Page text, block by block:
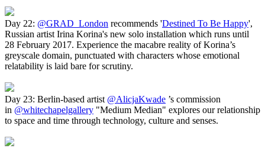
Day 22: @GRAD_London recommends 'Destined To Be Happy',
Russian artist Irina Korina's new solo installation which runs until
28 February 2017. Experience the macabre reality of Korina’s
greyscale domain, punctuated with characters whose emotional
relatability is laid bare for scrutiny.
Day 23: Berlin-based artist @AlicjaKwade ’s commission
in @whitechapelgallery "Medium Median" explores our relationship
to space and time through technology, culture and senses.